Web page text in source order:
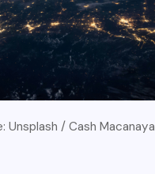
Unsplash / Cash Macanaya